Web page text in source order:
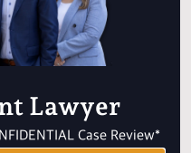
Lawyer
Case Review*